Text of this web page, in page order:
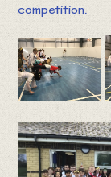
competition.